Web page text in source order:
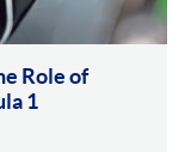
Role of
1